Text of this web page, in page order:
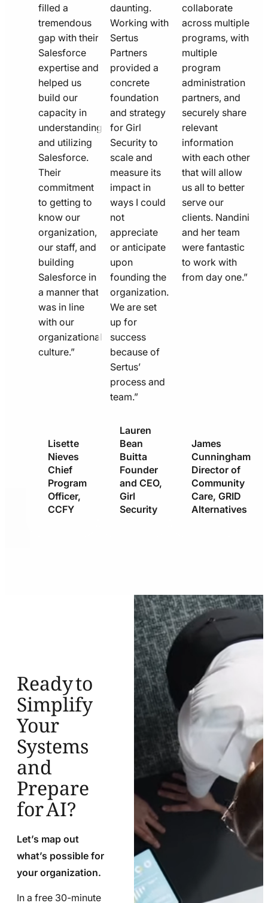
filled a
tremendous
gap with their
Salesforce
expertise and
helped us
build our
capacity in
understanding
and utilizing
Salesforce.
Their
commitment
to getting to
know our
organization,
our staff, and
building
Salesforce in
a manner that
was in line
with our
organizational
culture.”
Lisette
Nieves
Chief
Program
Officer,
CCFY
daunting.
Working with
Sertus
Partners
provided a
concrete
foundation
and strategy
for Girl
Security to
scale and
measure its
impact in
ways I could
not
appreciate
or anticipate
upon
founding the
organization.
We are set
up for
success
because of
Sertus’
process and
team.”
Lauren
Bean
Buitta
Founder
and CEO,
Girl
Security
collaborate
across multiple
programs, with
multiple
program
administration
partners, and
securely share
relevant
information
with each other
that will allow
us all to better
serve our
clients. Nandini
and her team
were fantastic
to work with
from day one.”
James
Cunningham
Director of
Community
Care, GRID
Alternatives
Ready to
Simplify
Your
Systems
and
Prepare
for AI?
Let’s map out
what’s possible for
your organization.
In a free 30-minute